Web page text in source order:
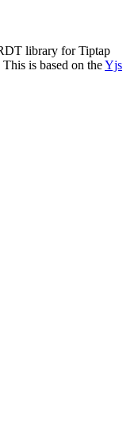
library for Tiptap
is based on theYjs